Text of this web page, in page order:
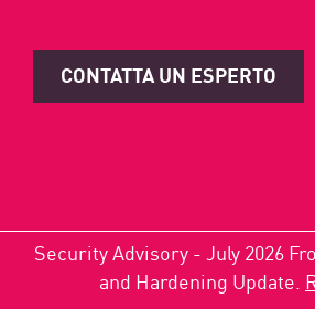
CONTATTA UN ESPERTO
Security Advisory - July 2026
and Hardening Update.